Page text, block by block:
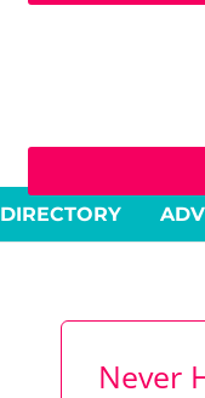
DIRECTORY
Never